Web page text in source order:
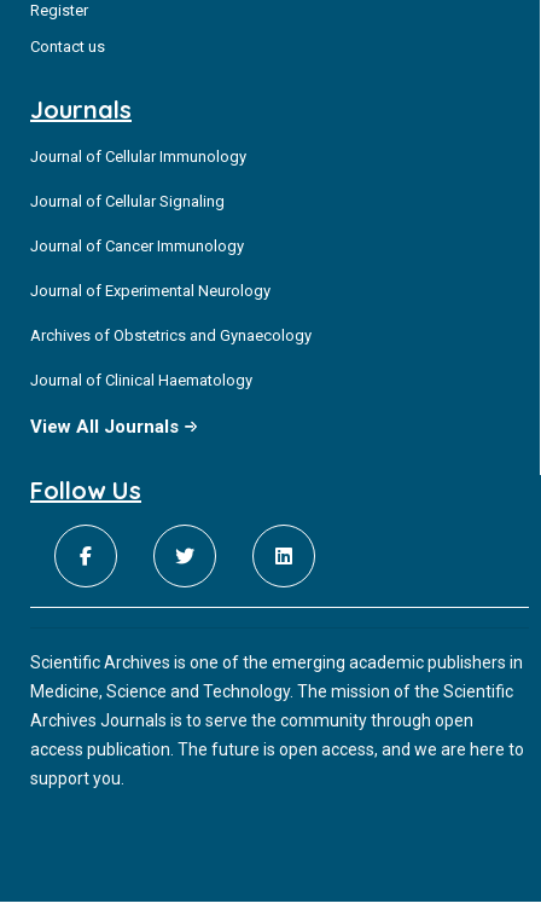
Register
Contact us
Journals
Journal of Cellular Immunology
Journal of Cellular Signaling
Journal of Cancer Immunology
Journal of Experimental Neurology
Archives of Obstetrics and Gynaecology
Journal of Clinical Haematology
View All Journals
Follow Us
Scientific Archives is one of the emerging academic publishers in
Medicine, Science and Technology. The mission of the Scientific
Archives Journals is to serve the community through open
access publication. The future is open access, and we are here to
support you.